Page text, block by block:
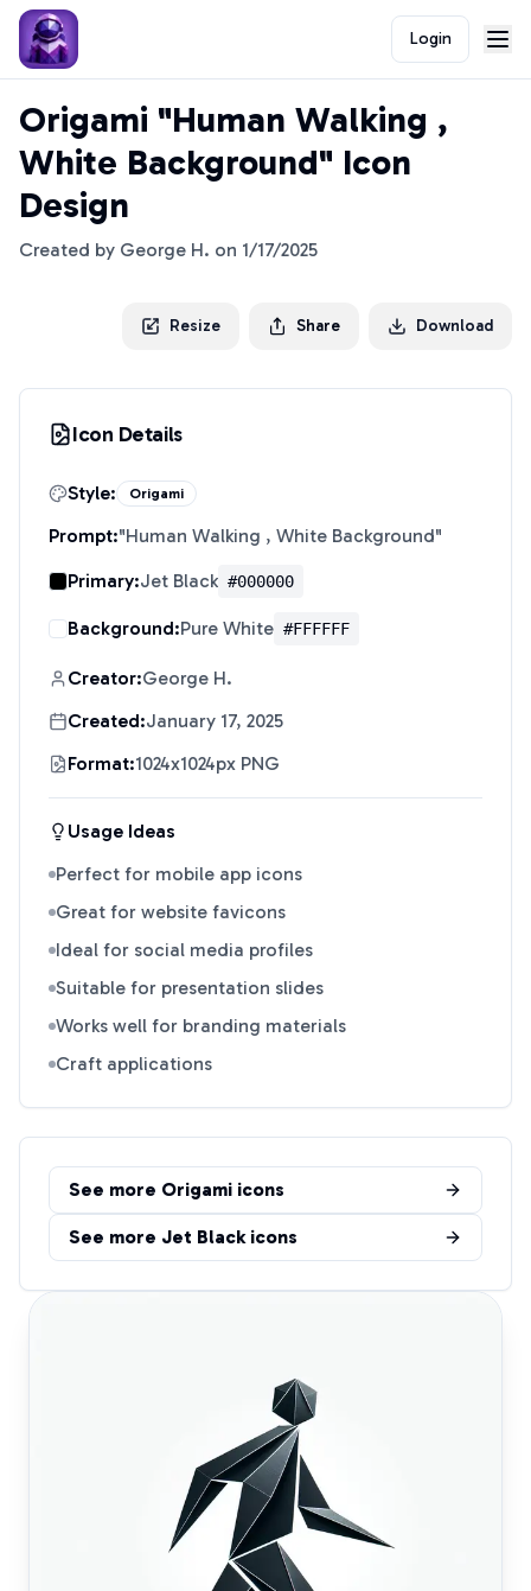
Login
Origami "Human Walking ,
White Background" Icon
Design
Created by George H. on 1/17/2025
Resize Share Download
Icon Details
Style: Origami
Prompt:"Human Walking , White Background"
Primary:Jet Black #000000
Background:Pure White #FFFFFF
Creator:George H.
Created:January 17, 2025
Format:1024x1024px PNG
Usage Ideas
Perfect for mobile app icons
Great for website favicons
Ideal for social media profiles
Suitable for presentation slides
Works well for branding materials
Craft applications
See more Origami icons
See more Jet Blackicons